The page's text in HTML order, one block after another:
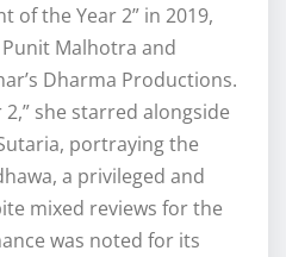
of the Year 2” in 2019,
Malhotra and
Dharma Productions.
she starred alongside
portraying the
a privileged and
mixed reviews for the
was noted for its